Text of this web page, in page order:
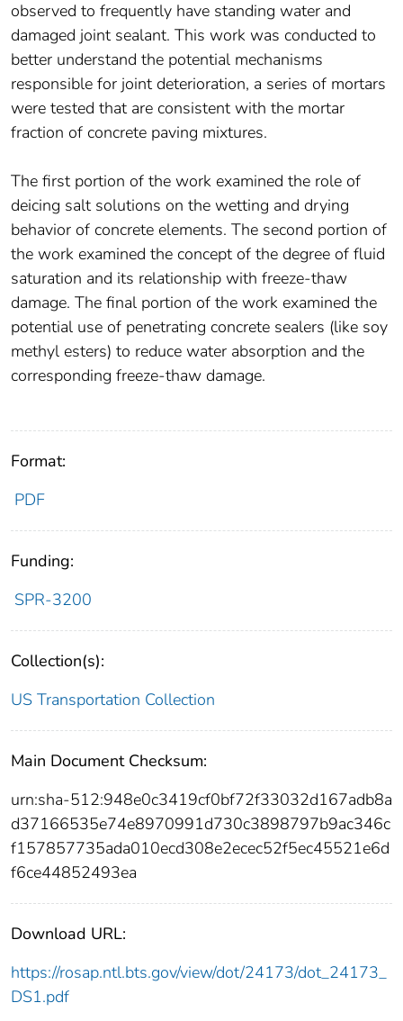
observed to frequently have standing water and
damaged joint sealant. This work was conducted to
better understand the potential mechanisms
responsible for joint deterioration, a series of mortars
were tested that are consistent with the mortar
fraction of concrete paving mixtures.
The first portion of the work examined the role of
deicing salt solutions on the wetting and drying
behavior of concrete elements. The second portion of
the work examined the concept of the degree of fluid
saturation and its relationship with freeze-thaw
damage. The final portion of the work examined the
potential use of penetrating concrete sealers (like soy
methyl esters) to reduce water absorption and the
corresponding freeze-thaw damage.
Format:
PDF
Funding:
SPR-3200
Collection(s):
US Transportation Collection
Main Document Checksum:
urn:sha-512:948e0c3419cf0bf72f33032d167adb8a
d37166535e74e8970991d730c3898797b9ac346c
f157857735ada010ecd308e2ecec52f5ec45521e6d
f6ce44852493ea
Download URL:
https://rosap.ntl.bts.gov/view/dot/24173/dot_24173_
DS1.pdf